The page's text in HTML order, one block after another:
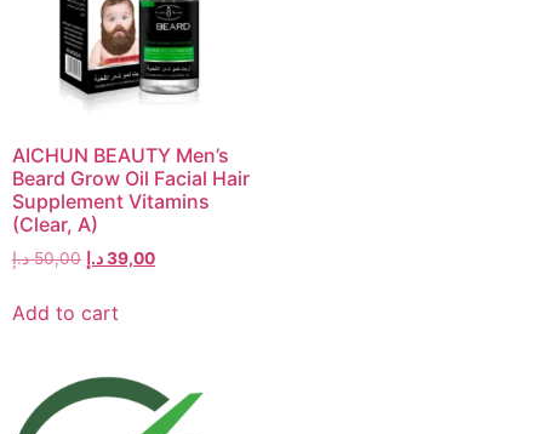
AICHUN BEAUTY Men’s
Beard Grow Oil Facial Hair
Supplement Vitamins
(Clear, A)
50,00 د.إ 39,00د.إ
Add to cart